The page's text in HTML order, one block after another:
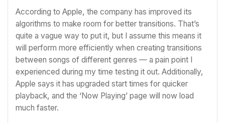
According to Apple, the company has improved its
algorithms to make room for better transitions. That’s
quite a vague way to put it, but I assume this means it
will perform more efficiently when creating transitions
between songs of different genres — a pain point I
experienced during my time testing it out. Additionally,
Apple says it has upgraded start times for quicker
playback, and the ‘Now Playing’ page will now load
much faster.